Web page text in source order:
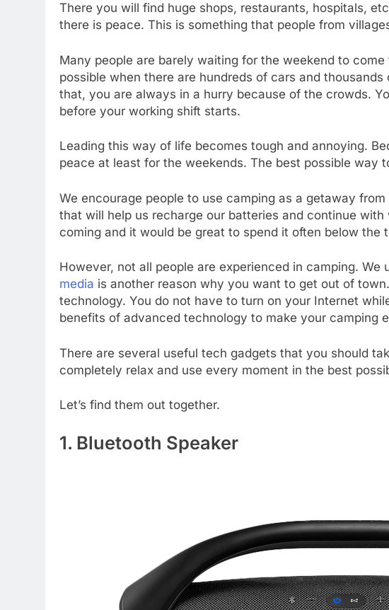
There you will find huge shops, restaurants, hospitals,
there is peace. This is something that people from
Many people are barely waiting for the weekend to
possible when there are hundreds of cars and
that, you are always in a hurry because of the crowds.
before your working shift starts.
Leading this way of life becomes tough and annoying.
peace at least for the weekends. The best possible way
We encourage people to use camping as a getaway
that will help us recharge our batteries and continue
coming and it would be great to spend it often below the
However, not all people are experienced in camping.
media is another reason why you want to get out of
technology. You do not have to turn on your Internet
benefits of advanced technology to make your camping
There are several useful tech gadgets that you should
completely relax and use every moment in the best
Let’s find them out together.
1. Bluetooth Speaker